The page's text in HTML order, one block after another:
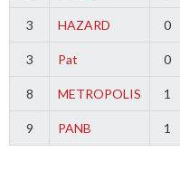
3 HAZARD 0
3 Pat 0
8 METROPOLIS 1
9 PANB 1